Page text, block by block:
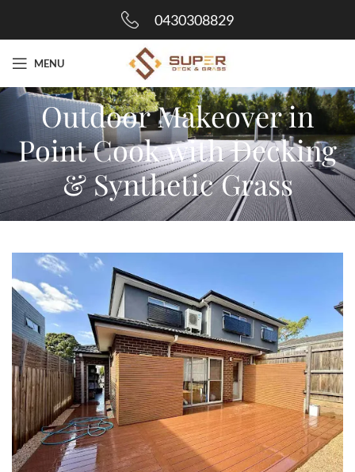
0430308829
MENU
Outdoor Makeover in
Point Cook with Decking
& Synthetic Grass